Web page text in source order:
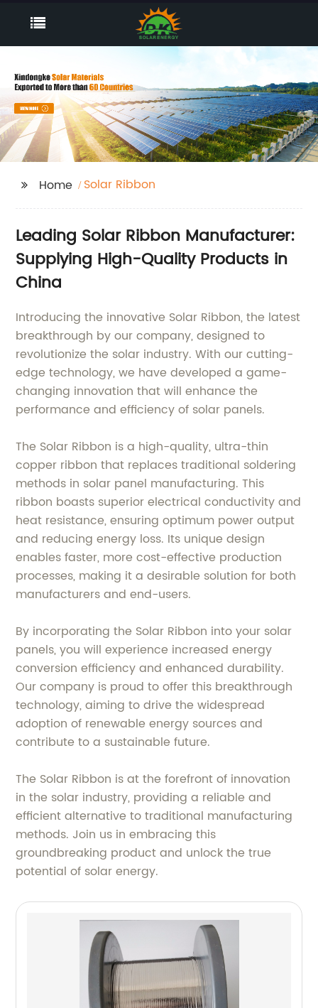
Home Solar Ribbon
Leading Solar Ribbon Manufacturer:
Supplying High-Quality Products in
China
Introducing the innovative Solar Ribbon, the latest
breakthrough by our company, designed to
revolutionize the solar industry. With our cutting-
edge technology, we have developed a game-
changing innovation that will enhance the
performance and efficiency of solar panels.
The Solar Ribbon is a high-quality, ultra-thin
copper ribbon that replaces traditional soldering
methods in solar panel manufacturing. This
ribbon boasts superior electrical conductivity and
heat resistance, ensuring optimum power output
and reducing energy loss. Its unique design
enables faster, more cost-effective production
processes, making it a desirable solution for both
manufacturers and end-users.
By incorporating the Solar Ribbon into your solar
panels, you will experience increased energy
conversion efficiency and enhanced durability.
Our company is proud to offer this breakthrough
technology, aiming to drive the widespread
adoption of renewable energy sources and
contribute to a sustainable future.
The Solar Ribbon is at the forefront of innovation
in the solar industry, providing a reliable and
efficient alternative to traditional manufacturing
methods. Join us in embracing this
groundbreaking product and unlock the true
potential of solar energy.